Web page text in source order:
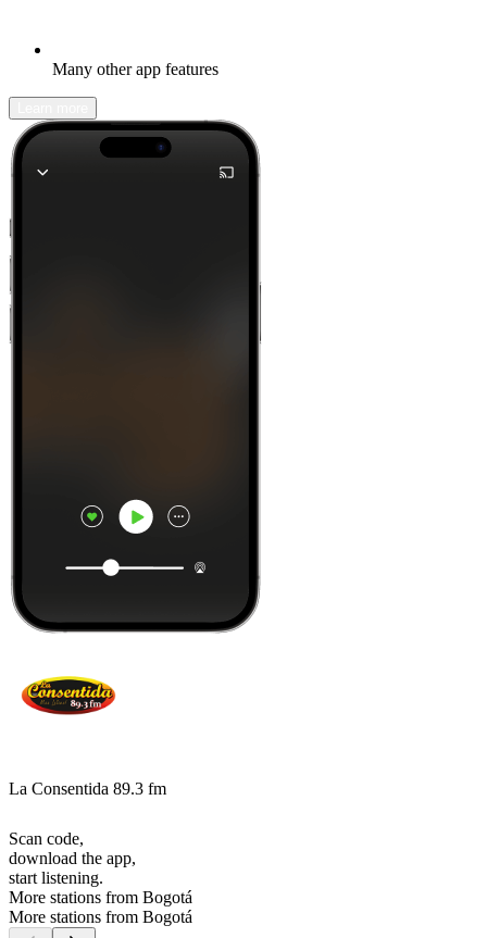
Many other app features
La Consentida 89.3 fm
Scan code,
download the app,
start listening.
More stations from Bogotá
More stations from Bogotá